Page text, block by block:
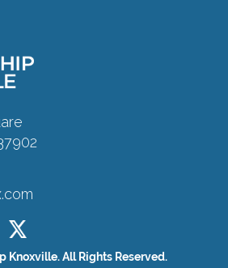
Knoxville. All Rights Reserved.